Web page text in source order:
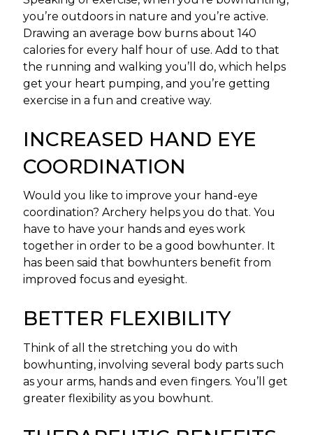
you’re outdoors in nature and you’re active.
Drawing an average bow burns about 140
calories for every half hour of use. Add to that
the running and walking you’ll do, which helps
get your heart pumping, and you’re getting
exercise in a fun and creative way.
INCREASED HAND EYE
COORDINATION
Would you like to improve your hand-eye
coordination? Archery helps you do that. You
have to have your hands and eyes work
together in order to be a good bowhunter. It
has been said that bowhunters benefit from
improved focus and eyesight.
BETTER FLEXIBILITY
Think of all the stretching you do with
bowhunting, involving several body parts such
as your arms, hands and even fingers. You’ll get
greater flexibility as you bowhunt.